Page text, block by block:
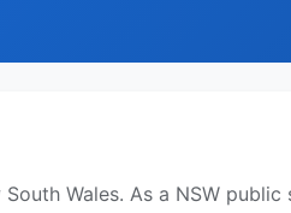
Wales. As a NSW